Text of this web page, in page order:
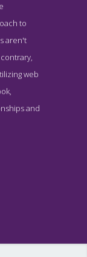
to
aren't
web
and